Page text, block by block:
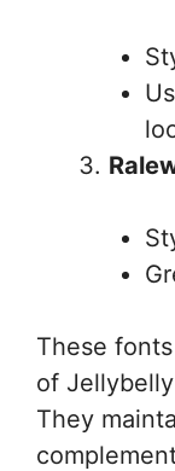
These
of
They